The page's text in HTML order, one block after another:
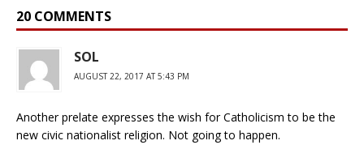
20 COMMENTS
SOL
AUGUST 22, 2017 AT 5:43 PM
Another prelate expresses the wish for Catholicism to be the
new civic nationalist religion. Not going to happen.